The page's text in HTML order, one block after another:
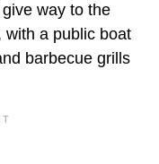
way to the
with a public boat
barbecue grills